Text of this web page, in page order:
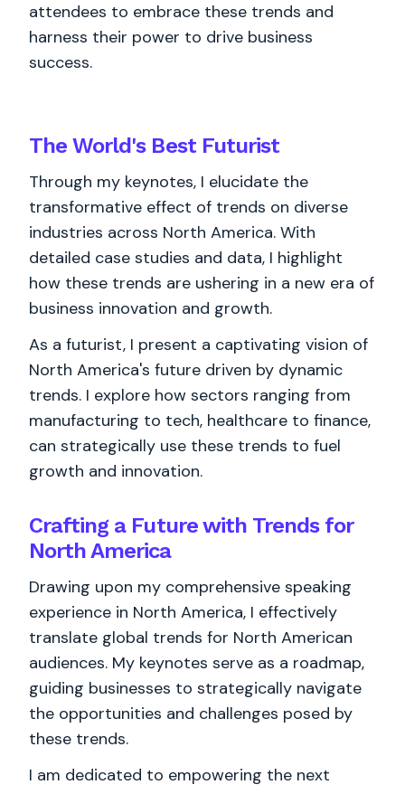
attendees to embrace these trends and
harness their power to drive business
success.
The World's BestFuturist
Through my keynotes, I elucidate the
transformative effect of trends on diverse
industries across North America. With
detailed case studies and data, I highlight
how these trends are ushering in a new era of
business innovation and growth.
As a futurist, I present a captivating vision of
North America's future driven by dynamic
trends. I explore how sectors ranging from
manufacturing to tech, healthcare to finance,
can strategically use these trends to fuel
growth and innovation.
Crafting a Future with Trends for
North America
Drawing upon my comprehensive speaking
experience in North America, I effectively
translate global trends for North American
audiences. My keynotes serve as a roadmap,
guiding businesses to strategically navigate
the opportunities and challenges posed by
these trends.
I am dedicated to empowering the next